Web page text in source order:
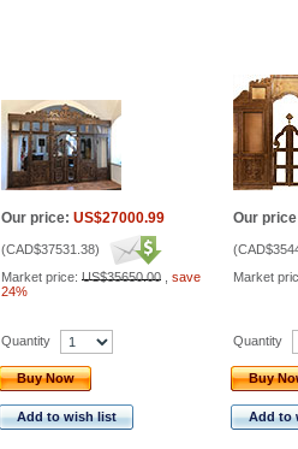
Our price: US$27000.99
(CAD$37531.38)
Market price: US$35650.00
save
24%
Our
(
Market
Quantity
Buy Now
Add to wish list
Quantity
Buy
Add to